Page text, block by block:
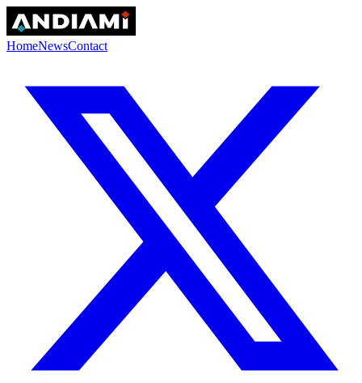
HomeNewsContact